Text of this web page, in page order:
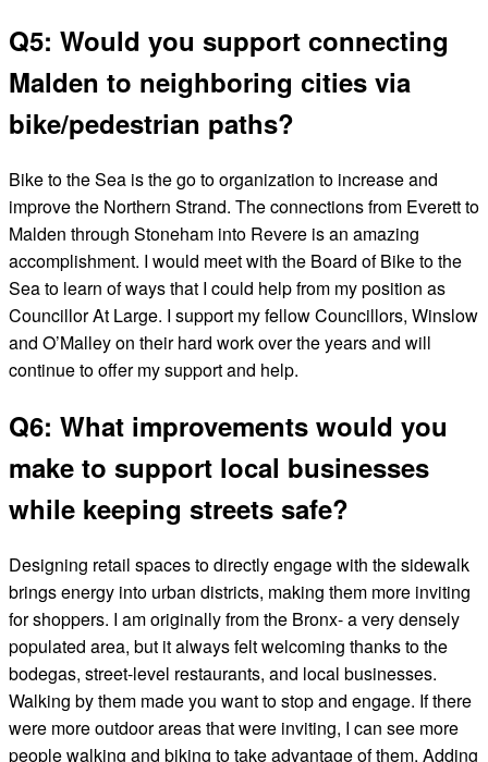
Q5: Would you support connecting
Malden to neighboring cities via
bike/pedestrian paths?
Bike to the Sea is the go to organization to increase and
improve the Northern Strand. The connections from Everett to
Malden through Stoneham into Revere is an amazing
accomplishment. I would meet with the Board of Bike to the
Sea to learn of ways that I could help from my position as
Councillor At Large. I support my fellow Councillors, Winslow
and O’Malley on their hard work over the years and will
continue to offer my support and help.
Q6: What improvements would you
make to support local businesses
while keeping streets safe?
Designing retail spaces to directly engage with the sidewalk
brings energy into urban districts, making them more inviting
for shoppers. I am originally from the Bronx- a very densely
populated area, but it always felt welcoming thanks to the
bodegas, street-level restaurants, and local businesses.
Walking by them made you want to stop and engage. If there
were more outdoor areas that were inviting, I can see more
people walking and biking to take advantage of them. Adding